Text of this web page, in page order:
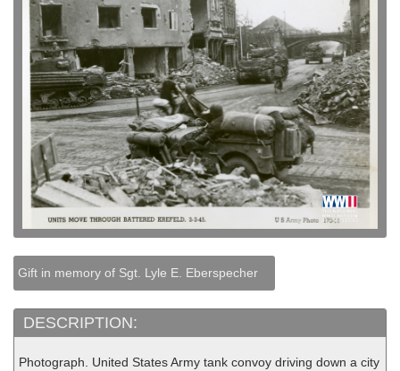
Gift in memory of Sgt. Lyle E. Eberspecher
DESCRIPTION:
Photograph. United States Army tank convoy driving down a city